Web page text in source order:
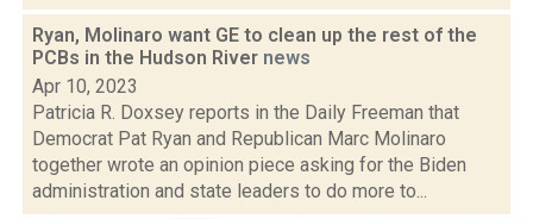
Ryan, Molinaro want GE to clean up the rest of the
PCBs in the Hudson River news
Apr 10, 2023
Patricia R. Doxsey reports in the Daily Freeman that
Democrat Pat Ryan and Republican Marc Molinaro
together wrote an opinion piece asking for the Biden
administration and state leaders to do more to...